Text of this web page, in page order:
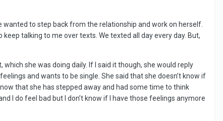
to step back from the relationship and work on herself.
talking to me over texts. We texted all day every day. But,
she was doing daily. If I said it though, she would reply
and wants to be single. She said that she doesn’t know if
that she has stepped away and had some time to think
I do feel bad but I don’t know if I have those feelings anymore